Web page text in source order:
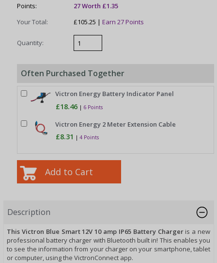
Points:
27 Worth £1.35
Your Total:
£105.25 |Earn 27 Points
Quantity:
Often Purchased Together
Victron Energy Battery Indicator Panel
£18.46 | 6 Points
Victron Energy 2 Meter Extension Cable
£8.31 | 4 Points
Description
This Victron Blue Smart 12V 10 amp IP65 Battery Chargeris a new
professional battery charger with Bluetooth built in! This enables you
to see the information from your charger on your smartphone, tablet
or computer, using the VictronConnect app.